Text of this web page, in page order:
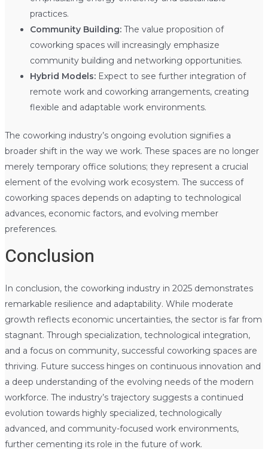
practices.
Community Building:The value proposition of
coworking spaces will increasingly emphasize
community building and networking opportunities.
Hybrid Models:Expect to see further integration of
remote work and coworking arrangements, creating
flexible and adaptable work environments.
The coworking industry’s ongoing evolution signifies a
broader shift in the way we work. These spaces are no longer
merely temporary office solutions; they represent a crucial
element of the evolving work ecosystem. The success of
coworking spaces depends on adapting to technological
advances, economic factors, and evolving member
preferences.
Conclusion
In conclusion, the coworking industry in 2025 demonstrates
remarkable resilience and adaptability. While moderate
growth reflects economic uncertainties, the sector is far from
stagnant. Through specialization, technological integration,
and a focus on community, successful coworking spaces are
thriving. Future success hinges on continuous innovation and
a deep understanding of the evolving needs of the modern
workforce. The industry’s trajectory suggests a continued
evolution towards highly specialized, technologically
advanced, and community-focused work environments,
further cementing its role in the future of work.